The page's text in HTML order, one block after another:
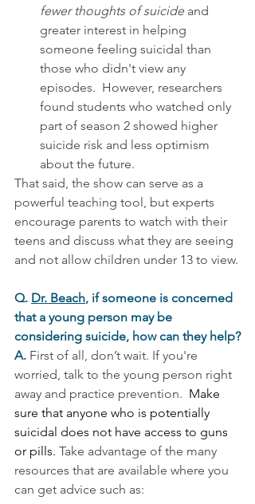
fewer thoughts of suicide and
greater interest in helping
someone feeling suicidal than
those who didn't view any
episodes.  However, researchers
found students who watched only
part of season 2 showed higher
suicide risk and less optimism
about the future.
That said, the show can serve as a
powerful teaching tool, but experts
encourage parents to watch with their
teens and discuss what they are seeing
and not allow children under 13 to view.
Q. Dr. Beach, if someone is concerned
that a young person may be
considering suicide, how can they help?
A. First of all, don’t wait. If you're
worried, talk to the young person right
away and practice prevention. Make
sure that anyone who is potentially
suicidal does not have access to guns
or pills. Take advantage of the many
resources that are available where you
can get advice such as: